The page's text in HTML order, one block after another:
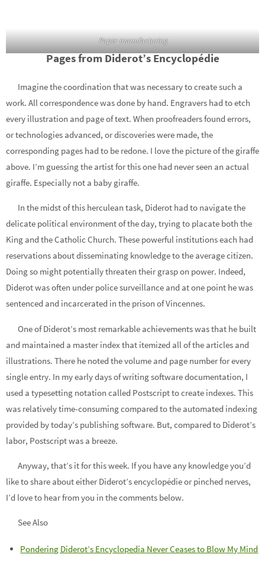
Paper manufacturing
Pages from Diderot’s Encyclopédie
Imagine the coordination that was necessary to create such a
work. All correspondence was done by hand. Engravers had to etch
every illustration and page of text. When proofreaders found errors,
or technologies advanced, or discoveries were made, the
corresponding pages had to be redone. I love the picture of the giraffe
above. I’m guessing the artist for this one had never seen an actual
giraffe. Especially not a baby giraffe.
In the midst of this herculean task, Diderot had to navigate the
delicate political environment of the day, trying to placate both the
King and the Catholic Church. These powerful institutions each had
reservations about disseminating knowledge to the average citizen.
Doing so might potentially threaten their grasp on power. Indeed,
Diderot was often under police surveillance and at one point he was
sentenced and incarcerated in the prison of Vincennes.
One of Diderot’s most remarkable achievements was that he built
and maintained a master index that itemized all of the articles and
illustrations. There he noted the volume and page number for every
single entry. In my early days of writing software documentation, I
used a typesetting notation called Postscript to create indexes. This
was relatively time-consuming compared to the automated indexing
provided by today’s publishing software. But, compared to Diderot’s
labor, Postscript was a breeze.
Anyway, that’s it for this week. If you have any knowledge you’d
like to share about either Diderot’s encyclopédie or pinched nerves,
I’d love to hear from you in the comments below.
See Also
Pondering Diderot’s Encyclopedia Never Ceases to Blow My Mind